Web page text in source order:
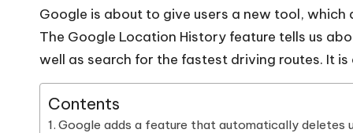
Google is about to give users a new tool,
The Google Location History feature tells us
well as search for the fastest driving routes. It
Contents
Google adds a feature that automatically deletes